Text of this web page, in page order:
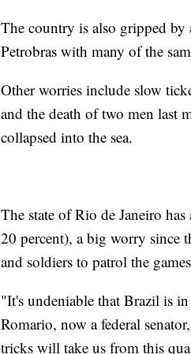
The country is also gripped
Petrobras with many of the
Other worries include slow
and the death of two men last
collapsed into the sea.
The state of Rio de Janeiro
20 percent), a big worry since
and soldiers to patrol the
"It's undeniable that Brazil is
Romario, now a federal
tricks will take us from this